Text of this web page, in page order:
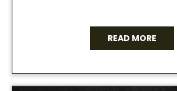
READ MORE